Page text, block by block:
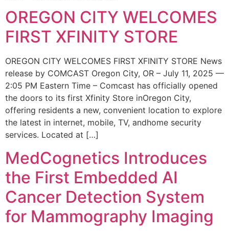
OREGON CITY WELCOMES
FIRST XFINITY STORE
OREGON CITY WELCOMES FIRST XFINITY STORE News
release by COMCAST Oregon City, OR – July 11, 2025 —
2:05 PM Eastern Time – Comcast has officially opened
the doors to its first Xfinity Store inOregon City,
offering residents a new, convenient location to explore
the latest in internet, mobile, TV, andhome security
services. Located at […]
MedCognetics Introduces
the First Embedded AI
Cancer Detection System
for Mammography Imaging